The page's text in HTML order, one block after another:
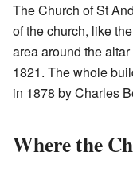
The Church of St
of the church, like
area around the
1821. The whole
in 1878 by Charles
Where the